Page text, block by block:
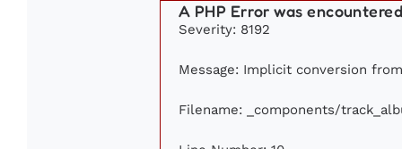
A PHP Error was
Severity: 8192
Message: Implicit conversion
Filename: _components/